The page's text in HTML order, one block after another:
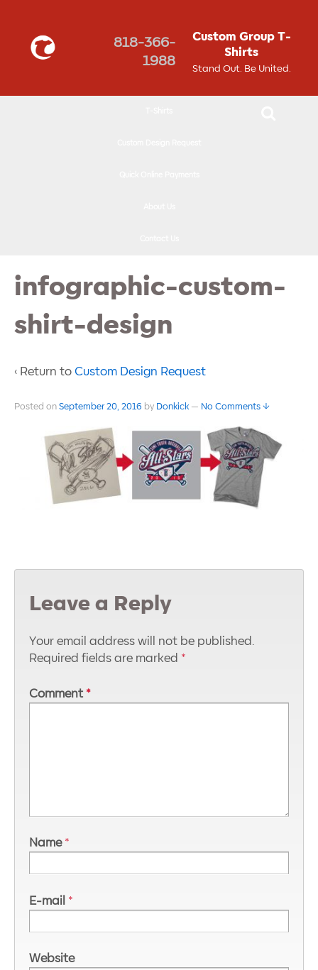
818-366-
1988
Custom Group T-
Shirts
Stand Out. Be United.
infographic-custom-
shirt-design
‹ Return to Custom Design Request
Posted on September 20, 2016 by Donkick — No Comments ↓
Leave a Reply
Your email address will not be published.
Required fields are marked *
Comment *
Name *
E-mail *
Website